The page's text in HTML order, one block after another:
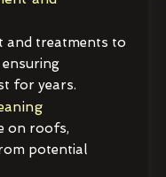
and treatments to
for years.
on roofs,
potential